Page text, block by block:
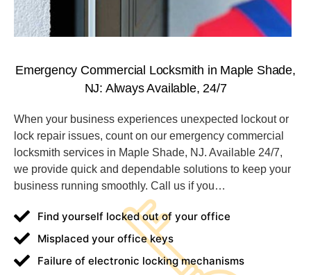
Emergency Commercial Locksmith in Maple Shade,
NJ: Always Available, 24/7
When your business experiences unexpected lockout or
lock repair issues, count on our emergency commercial
locksmith services in Maple Shade, NJ. Available 24/7,
we provide quick and dependable solutions to keep your
business running smoothly. Call us if you…
Find yourself locked out of your office
Misplaced your office keys
Failure of electronic locking mechanisms